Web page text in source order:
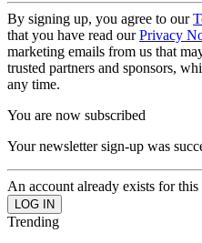
By signing up, you agree to our
that you have read ourPrivacy
marketing emails from us that
trusted partners and sponsors,
any time.
You are now subscribed
Your newsletter sign-up was
An account already exists for
Trending